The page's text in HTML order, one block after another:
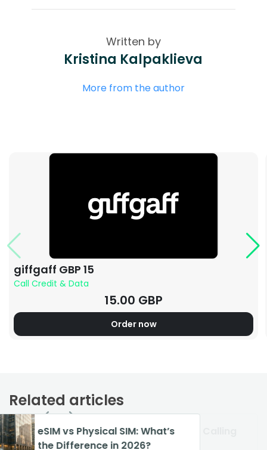
Written by
Kristina Kalpaklieva
More from the author
giffgaff GBP 15
Call Credit & Data
15.00 GBP
Order now
Related articles
How to Turn Off Wi-Fi Calling
on iPhone & Android
VoIP vs Landline: Best Phone
System in 2026